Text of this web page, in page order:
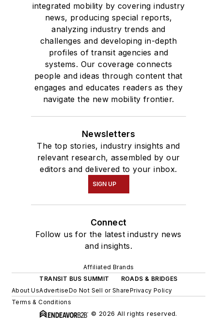
degree in Journalism
and Mass
Communication.
integrated mobility by covering industry
news, producing special reports,
analyzing industry trends and
challenges and developing in-depth
profiles of transit agencies and
systems. Our coverage connects
people and ideas through content that
engages and educates readers as they
navigate the new mobility frontier.
Newsletters
The top stories, industry insights and
relevant research, assembled by our
editors and delivered to your inbox.
SIGN UP
Connect
Follow us for the latest industry news
and insights.
Affiliated Brands
TRANSIT BUS SUMMIT
ROADS & BRIDGES
About UsAdvertiseDo Not Sell or SharePrivacy Policy
Terms & Conditions
© 2026 All rights reserved.